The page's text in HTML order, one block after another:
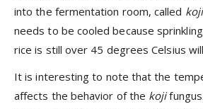
into the fermentation room, called
needs to be cooled because
rice is still over 45 degrees Celsius
It is interesting to note that the
affects the behavior of the koji